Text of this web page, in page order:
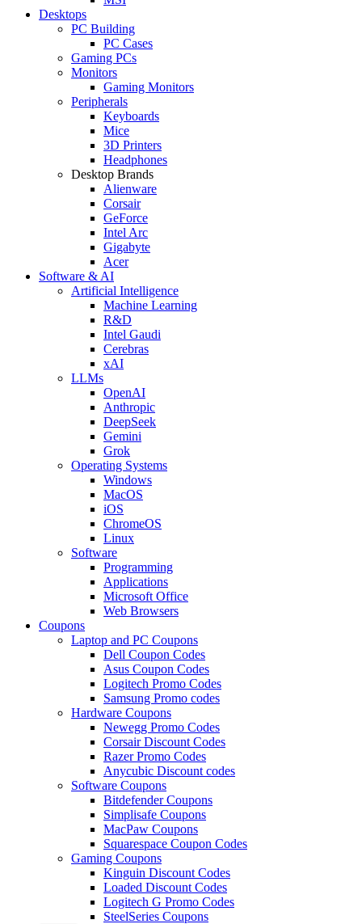
Desktops
PC Building
PC Cases
Gaming PCs
Monitors
Gaming Monitors
Peripherals
Keyboards
Mice
3D Printers
Headphones
Desktop Brands
Alienware
Corsair
GeForce
Intel Arc
Gigabyte
Acer
Software & AI
Artificial Intelligence
Machine Learning
R&D
Intel Gaudi
Cerebras
xAI
LLMs
OpenAI
Anthropic
DeepSeek
Gemini
Grok
Operating Systems
Windows
MacOS
iOS
ChromeOS
Linux
Software
Programming
Applications
Microsoft Office
Web Browsers
Coupons
Laptop and PC Coupons
Dell Coupon Codes
Asus Coupon Codes
Logitech Promo Codes
Samsung Promo codes
Hardware Coupons
Newegg Promo Codes
Corsair Discount Codes
Razer Promo Codes
Anycubic Discount codes
Software Coupons
Bitdefender Coupons
Simplisafe Coupons
MacPaw Coupons
Squarespace Coupon Codes
Gaming Coupons
Kinguin Discount Codes
Loaded Discount Codes
Logitech G Promo Codes
SteelSeries Coupons